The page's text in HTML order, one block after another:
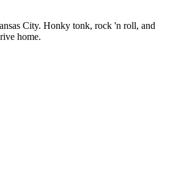
City. Honky tonk, rock 'n roll, and
home.